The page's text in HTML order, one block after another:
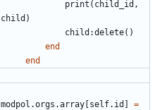
print ( child_id ,
child )
child :delete()
end
end
modpol.orgs .array [self.id ]
=